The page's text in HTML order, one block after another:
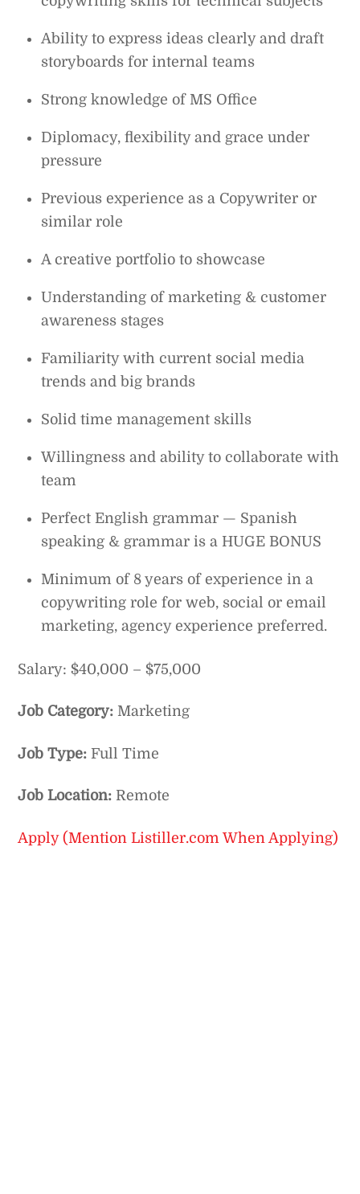
Ability to express ideas clearly and draft
storyboards for internal teams
Strong knowledge of MS Office
Diplomacy, flexibility and grace under
pressure
Previous experience as a Copywriter or
similar role
A creative portfolio to showcase
Understanding of marketing & customer
awareness stages
Familiarity with current social media
trends and big brands
Solid time management skills
Willingness and ability to collaborate with
team
Perfect English grammar — Spanish
speaking & grammar is a HUGE BONUS
Minimum of 8 years of experience in a
copywriting role for web, social or email
marketing, agency experience preferred.
Salary: $40,000 – $75,000
Job Category: Marketing
Job Type:Full Time
Job Location: Remote
Apply (Mention Listiller.com When Applying)